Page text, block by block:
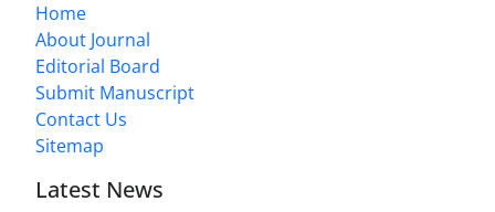
Home
About Journal
Editorial Board
Submit Manuscript
Contact Us
Sitemap
Latest News